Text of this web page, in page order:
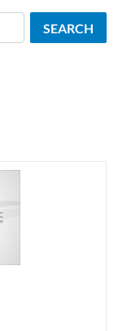
SEARCH